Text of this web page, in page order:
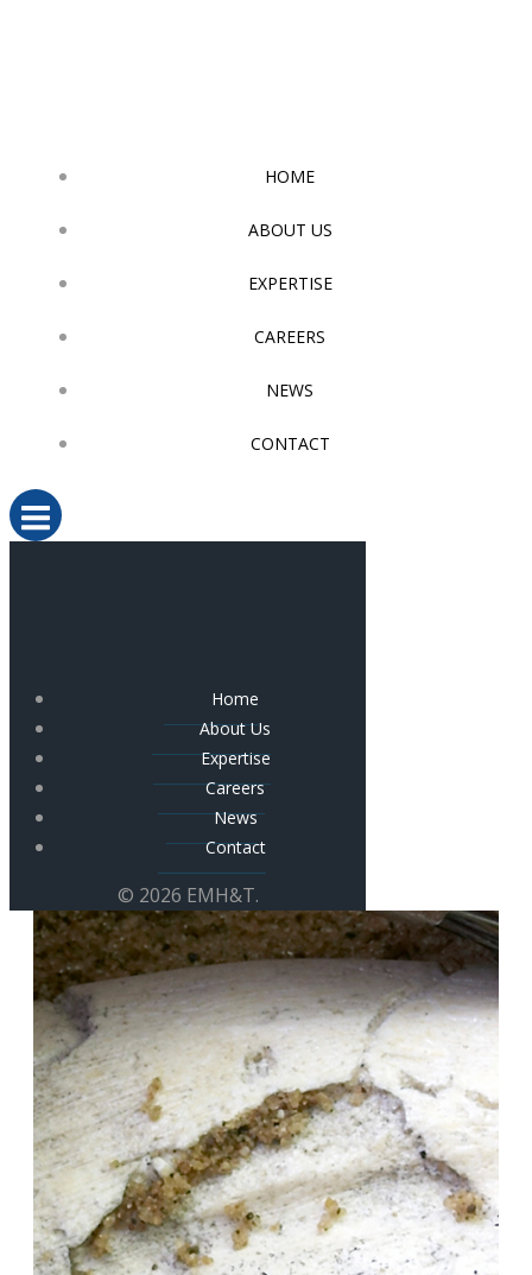
HOME
ABOUT US
EXPERTISE
CAREERS
NEWS
CONTACT
Home
About Us
Expertise
Careers
News
Contact
© 2026 EMH&T.